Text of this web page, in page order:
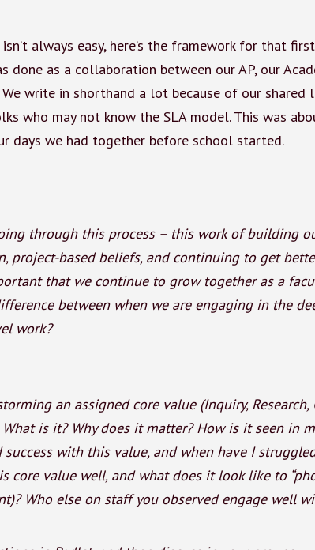
always easy, here’s the framework for that
done as a collaboration between our AP, our
write in shorthand a lot because of our shared
who may not know the SLA model. This was
days we had together before school started.
through this process – this work of building
project-based beliefs, and continuing to get
that we continue to grow together as a
between when we are engaging in the
work?
an assigned core value (Inquiry, Research,
is it? Why does it matter? How is it seen in
success with this value, and when have I
core value well, and what does it look like to
Who else on staff you observed engage well